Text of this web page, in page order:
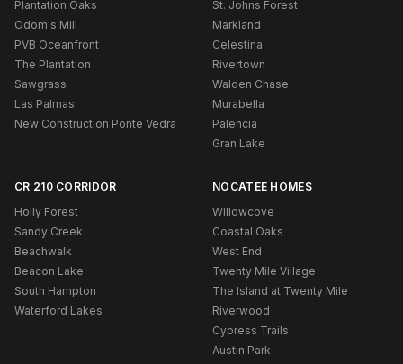
Plantation Oaks
Odom's Mill
PVB Oceanfront
The Plantation
Sawgrass
Las Palmas
New Construction Ponte Vedra
St. Johns Forest
Markland
Celestina
Rivertown
Walden Chase
Murabella
Palencia
Gran Lake
CR 210 CORRIDOR
Holly Forest
Sandy Creek
Beachwalk
Beacon Lake
South Hampton
Waterford Lakes
NOCATEE HOMES
Willowcove
Coastal Oaks
West End
Twenty Mile Village
The Island at Twenty Mile
Riverwood
Cypress Trails
Austin Park